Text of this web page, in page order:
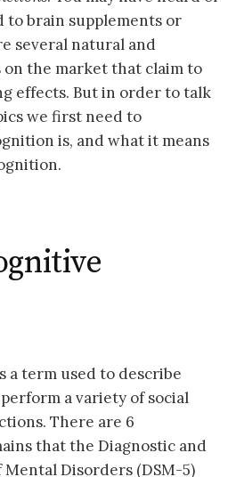
brain supplements or
several natural and
the market that claim to
effects. But in order to talk
we first need to
is, and what it means
a term used to describe
a variety of social
There are 6
that the Diagnostic and
Disorders (DSM-5)